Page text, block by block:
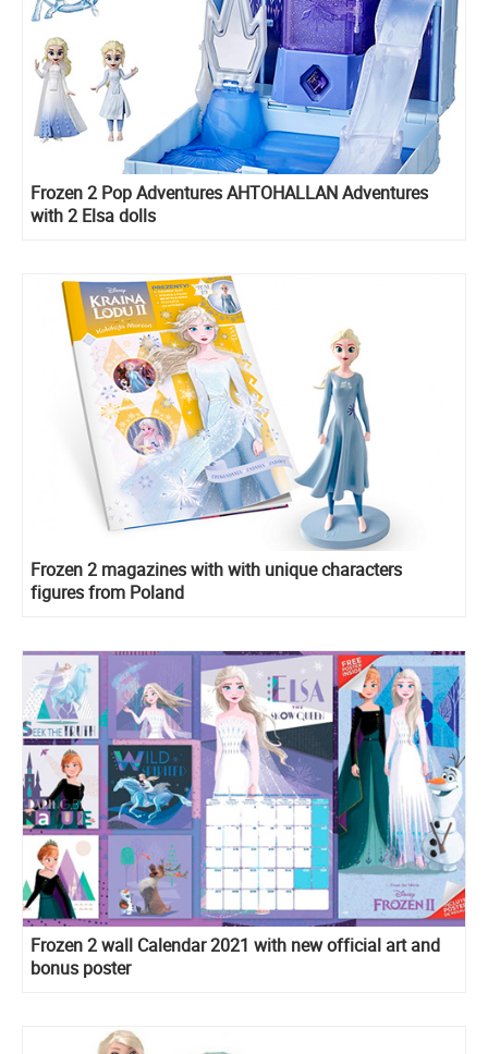
Frozen 2 Pop Adventures AHTOHALLAN Adventures
with 2 Elsa dolls
Frozen 2 magazines with with unique characters
figures from Poland
Frozen 2 wall Calendar 2021 with new official art and
bonus poster